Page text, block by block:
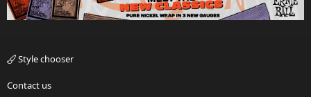
Style chooser
Contact us